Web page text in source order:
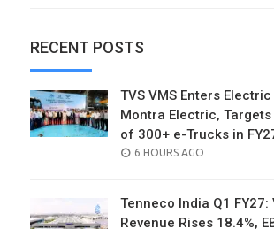
RECENT POSTS
TVS VMS Enters
Montra Electric,
of 300+ e-Trucks in
POSTED
6 HOURS AGO
Tenneco India Q1
Revenue Rises 18.4%,